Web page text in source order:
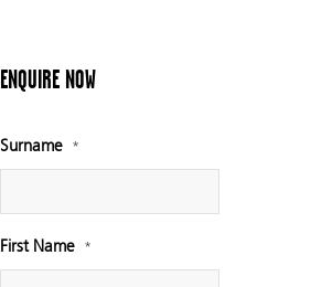
ENQUIRE NOW
Surname *
First Name *